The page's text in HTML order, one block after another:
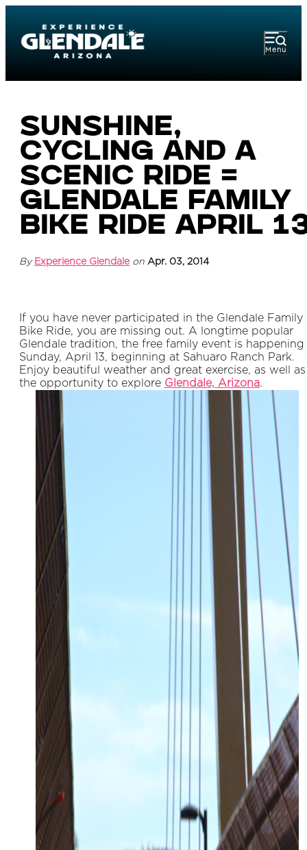
Menu
Sunshine,
Cycling and a
Scenic Ride =
Glendale Family
Bike Ride April
By Experience Glendale on Apr. 03, 2014
If you have never participated in the Glendale Family
Bike Ride, you are missing out. A longtime popular
Glendale tradition, the free family event is happening
Sunday, April 13, beginning at Sahuaro Ranch Park.
Enjoy beautiful weather and great exercise, as well as
the opportunity to explore Glendale, Arizona.